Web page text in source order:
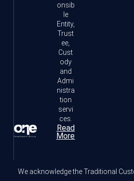
onsib
le
Entity,
Trust
ee,
Cust
ody
and
Admi
nistra
tion
servi
ces.
Read
More
We acknowledge the Traditional